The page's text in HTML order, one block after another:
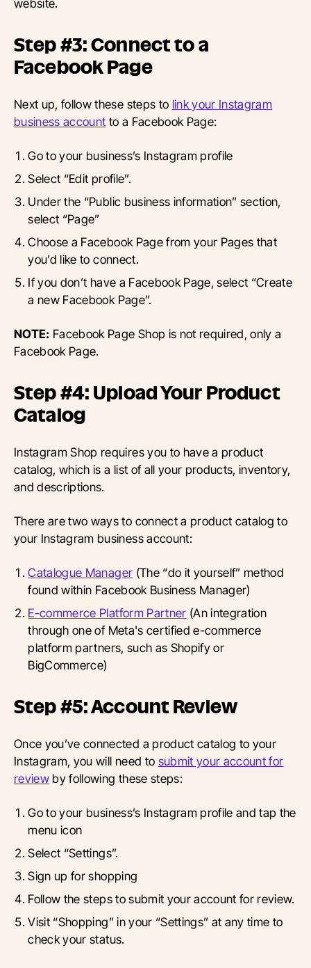
website.
Step #3: Connect to a
Facebook Page
Next up, follow these steps to link your Instagram
business account to a Facebook Page:
Go to your business’s Instagram profile
Select “Edit profile”.
Under the “Public business information” section,
select “Page”
Choose a Facebook Page from your Pages that
you’d like to connect.
If you don’t have a Facebook Page, select “Create
a new Facebook Page”.
NOTE: Facebook Page Shop is not required, only a
Facebook Page.
Step #4: Upload Your Product
Catalog
Instagram Shop requires you to have a product
catalog, which is a list of all your products, inventory,
and descriptions.
There are two ways to connect a product catalog to
your Instagram business account:
Catalogue Manager (The “do it yourself” method
found within Facebook Business Manager)
E-commerce Platform Partner (An integration
through one of Meta's certified e-commerce
platform partners, such as Shopify or
BigCommerce)
Step #5: Account Review
Once you’ve connected a product catalog to your
Instagram, you will need to submit your account for
review by following these steps:
Go to your business’s Instagram profile and tap the
menu icon
Select “Settings”.
Sign up for shopping
Follow the steps to submit your account for review.
Visit “Shopping” in your “Settings” at any time to
check your status.